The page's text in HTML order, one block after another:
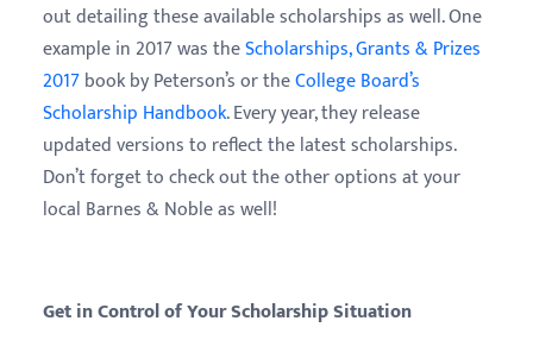
out detailing these available scholarships as well. One
example in 2017 was theScholarships, Grants & Prizes
2017book by Peterson’s or theCollege Board’s
Scholarship Handbook. Every year, they release
updated versions to reflect the latest scholarships.
Don’t forget to check out the other options at your
local Barnes & Noble as well!
Get in Control of Your Scholarship Situation